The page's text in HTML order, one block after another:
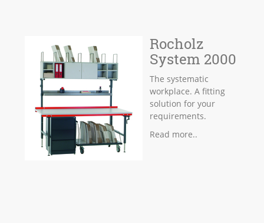
Rocholz
System 2000
The systematic
workplace. A fitting
solution for your
requirements.
Read more..